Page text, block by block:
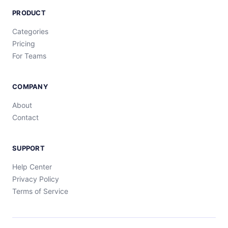
PRODUCT
Categories
Pricing
For Teams
COMPANY
About
Contact
SUPPORT
Help Center
Privacy Policy
Terms of Service